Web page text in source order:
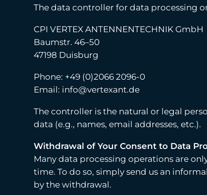
The data controller for data processing
CPI VERTEX ANTENNENTECHNIK GmbH
Baumstr. 46–50
47198 Duisburg
Phone: +49 (0)2066 2096-0
Email: info@vertexant.de
The controller is the natural or legal
data (e.g., names, email addresses, etc.).
Withdrawal of Your Consent to Data
Many data processing operations are
time. To do so, simply send us an
by the withdrawal.